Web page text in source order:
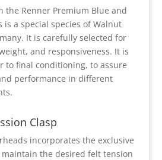
the Renner Premium Blue and
is a special species of Walnut
It is carefully selected for
and responsiveness. It is
to final conditioning, to assure
performance in different
Clasp
incorporates the exclusive
maintain the desired felt tension